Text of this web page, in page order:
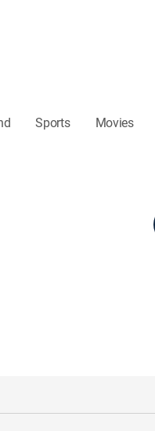
Sports Movies